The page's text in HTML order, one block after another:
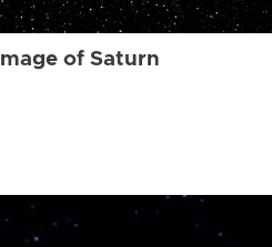
Image of Saturn